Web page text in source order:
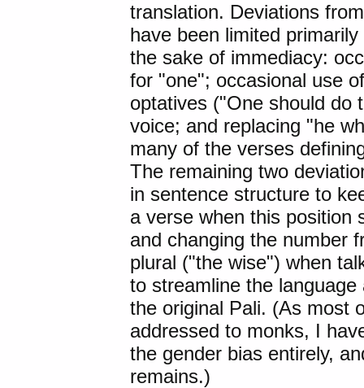
translation. Deviations
have been limited
the sake of immediacy:
for "one"; occasional use
optatives ("One should do
voice; and replacing "he
many of the verses
The remaining two
in sentence structure to
a verse when this
and changing the number
plural ("the wise") when
to streamline the
the original Pali. (As most
addressed to monks, I
the gender bias entirely,
remains.)